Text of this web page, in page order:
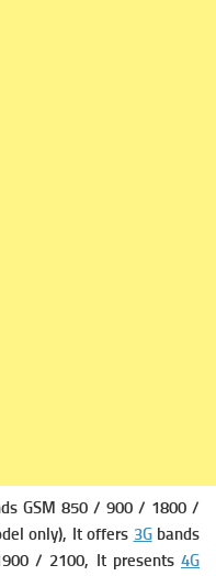
GSM 850 / 900 / 1800 /
only), It offers 3Gbands
/ 2100, It presents 4G